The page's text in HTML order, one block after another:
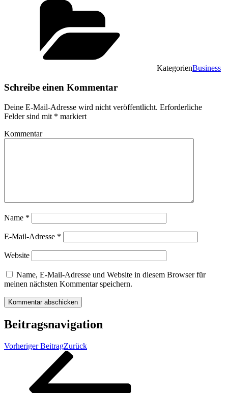
KategorienBusiness
Schreibe einen Kommentar
Deine E-Mail-Adresse wird nicht veröffentlicht. Erforderliche
Felder sind mit * markiert
Kommentar
Name *
E-Mail-Adresse *
Website
Name, E-Mail-Adresse und Website in diesem Browser für
meinen nächsten Kommentar speichern.
Beitragsnavigation
Vorheriger BeitragZurück